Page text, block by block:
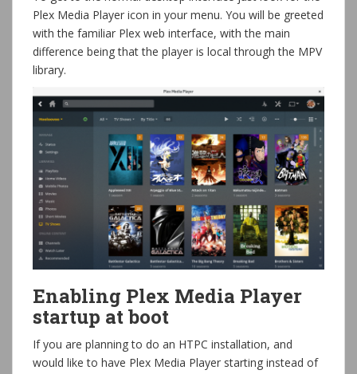
Plex Media Player icon in your menu. You will be greeted
with the familiar Plex web interface, with the main
difference being that the player is local through the MPV
library.
Enabling Plex Media Player
startup at boot
If you are planning to do an HTPC installation, and
would like to have Plex Media Player starting instead of